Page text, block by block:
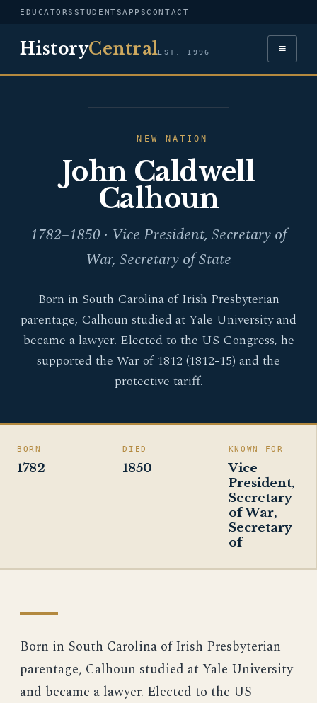
EDUCATORS STUDENTSAPPSCONTACT
HistoryCentralEST. 1996 ≡
CALDWELL CALHOUN
NEW NATION
John Caldwell
Calhoun
1782–1850 · Vice President, Secretary of
War, Secretary of State
Born in South Carolina of Irish Presbyterian
parentage, Calhoun studied at Yale University and
became a lawyer. Elected to the US Congress, he
supported the War of 1812 (1812-15) and the
protective tariff.
BORN
1782
DIED
1850
KNOWN FOR
Vice
President,
Secretary
of War,
Secretary
of
Born in South Carolina of Irish Presbyterian
parentage, Calhoun studied at Yale University
and became a lawyer. Elected to the US